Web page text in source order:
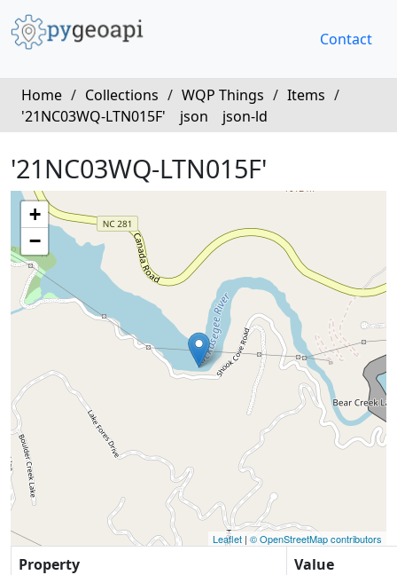
Contact
Home / Collections / WQP Things / Items /
'21NC03WQ-LTN015F'
json json-ld
'21NC03WQ-LTN015F'
+
−
Leaflet | © OpenStreetMap contributors
Property
Value